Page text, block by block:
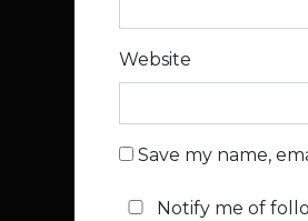
Website
Save my name,
Notify me of